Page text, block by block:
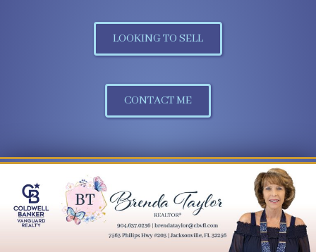
LOOKING TO SELL
CONTACT ME